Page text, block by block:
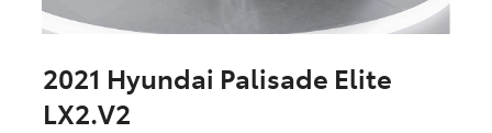
2021 Hyundai Palisade Elite
LX2.V2